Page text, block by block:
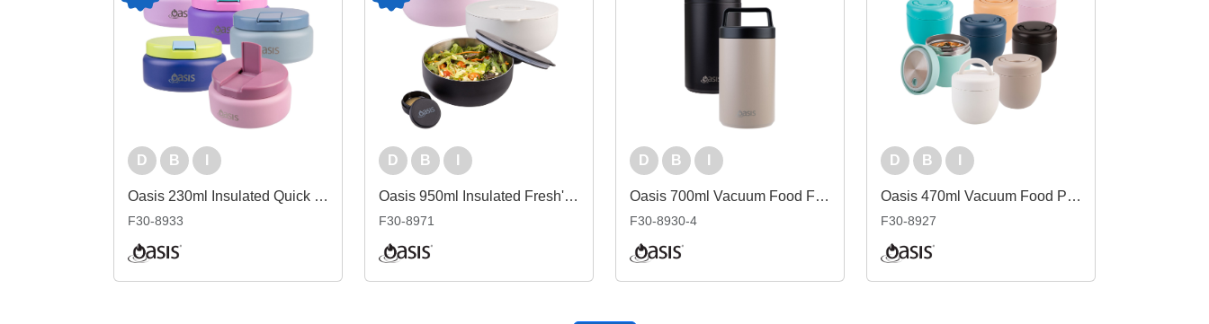
D B
Oasis 230ml Insulated Quick Release Food Flask
F30-8933
D B
Oasis 950ml Insulated Fresh'N'Go Lunch Bowl
F30-8971
D B
Oasis 700ml Vacuum Food Flask with Spoon
F30-8930-4
D B
Oasis 470ml Vacuum Food Pod
F30-8927